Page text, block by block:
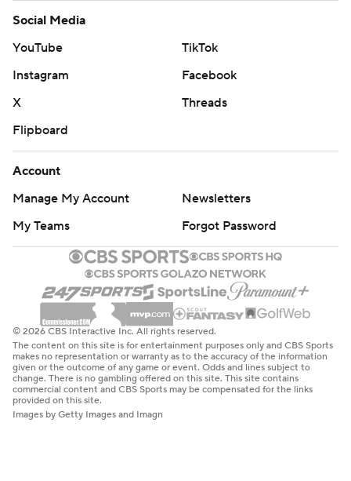
Social Media
YouTube
TikTok
Instagram
Facebook
X
Threads
Flipboard
Account
Manage My Account
Newsletters
My Teams
Forgot Password
© 2026 CBS Interactive Inc. All rights reserved.
The content on this site is for entertainment purposes only and CBS Sports
makes no representation or warranty as to the accuracy of the information
given or the outcome of any game or event. Odds and lines subject to
change. There is no gambling offered on this site. This site contains
commercial content and CBS Sports may be compensated for the links
provided on this site.
Images by Getty Images and Imagn